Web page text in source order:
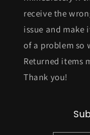
receive the
issue and make
of a problem so
Returned items
Thank you!